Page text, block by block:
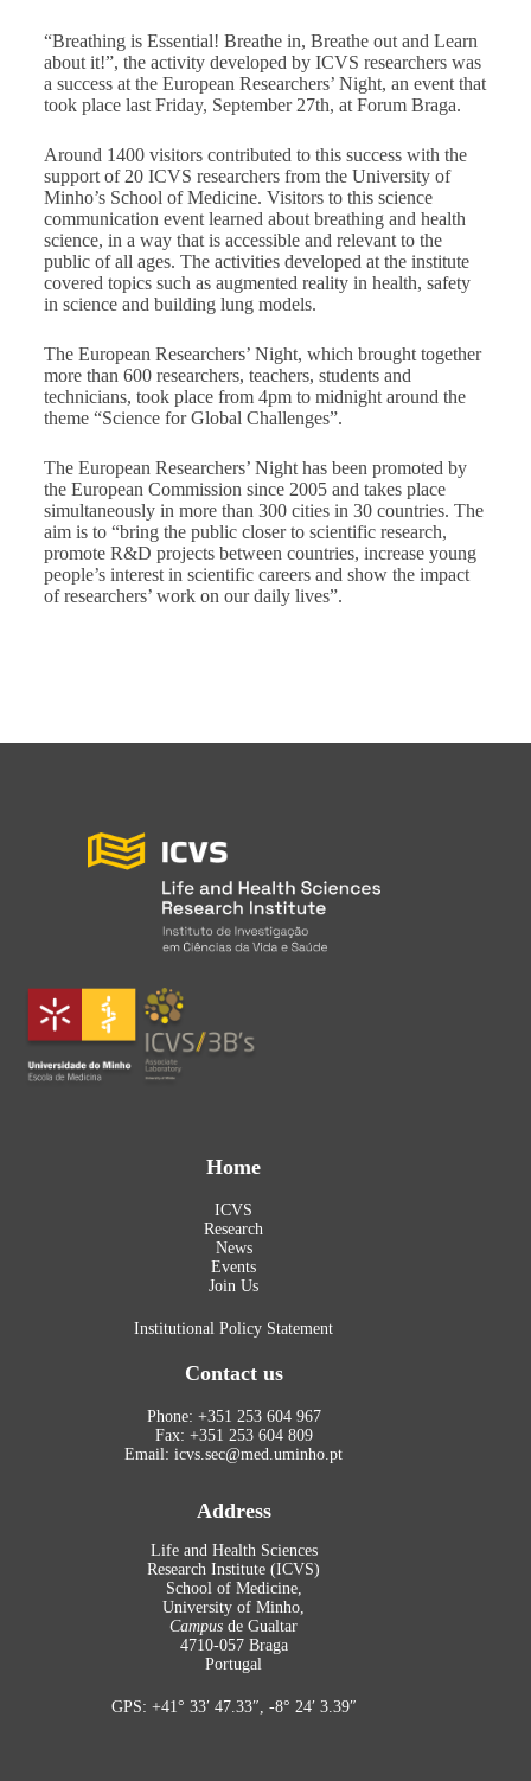
“Breathing is Essential! Breathe in, Breathe out and Learn
about it!”, the activity developed by ICVS researchers was
a success at the European Researchers’ Night, an event that
took place last Friday, September 27th, at Forum Braga.
Around 1400 visitors contributed to this success with the
support of 20 ICVS researchers from the University of
Minho’s School of Medicine. Visitors to this science
communication event learned about breathing and health
science, in a way that is accessible and relevant to the
public of all ages. The activities developed at the institute
covered topics such as augmented reality in health, safety
in science and building lung models.
The European Researchers’ Night, which brought together
more than 600 researchers, teachers, students and
technicians, took place from 4pm to midnight around the
theme “Science for Global Challenges”.
The European Researchers’ Night has been promoted by
the European Commission since 2005 and takes place
simultaneously in more than 300 cities in 30 countries. The
aim is to “bring the public closer to scientific research,
promote R&D projects between countries, increase young
people’s interest in scientific careers and show the impact
of researchers’ work on our daily lives”.
Home
ICVS
Research
News
Events
Join Us
Institutional Policy Statement
Contact us
Phone: +351 253 604 967
Fax: +351 253 604 809
Email: icvs.sec@med.uminho.pt
Address
Life and Health Sciences
Research Institute (ICVS)
School of Medicine,
University of Minho,
Campus de Gualtar
4710-057 Braga
Portugal
GPS: +41° 33′ 47.33″, -8° 24′ 3.39″